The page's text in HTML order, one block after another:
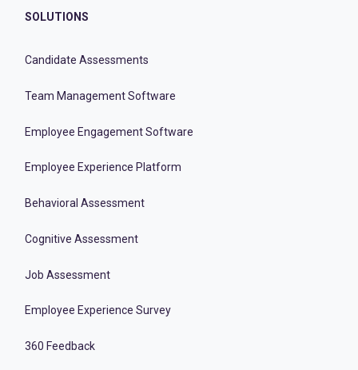
SOLUTIONS
Candidate Assessments
Team Management Software
Employee Engagement Software
Employee Experience Platform
Behavioral Assessment
Cognitive Assessment
Job Assessment
Employee Experience Survey
360 Feedback